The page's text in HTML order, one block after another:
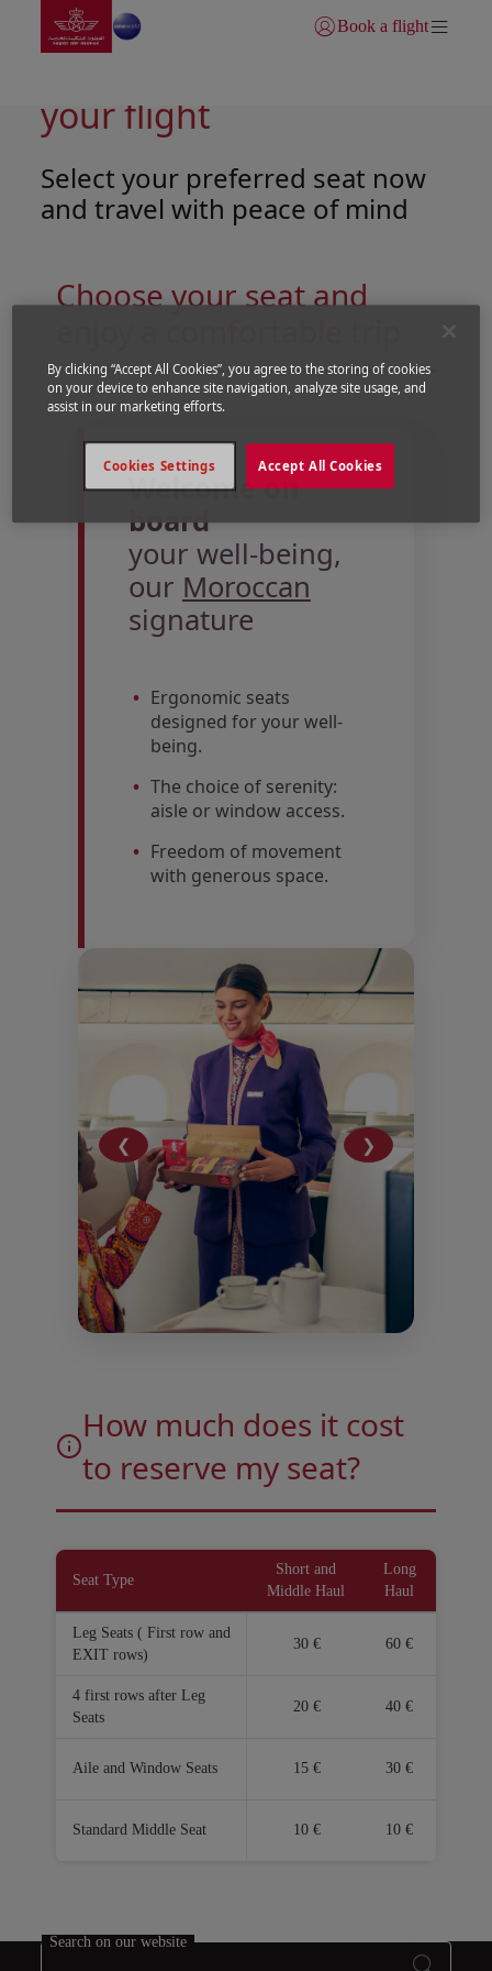
Skip to Main Content
Go to home page
Login | Join)
Book a flight
your flight
Select your preferred seat now
and travel with peace of mind
Choose your seat and
Open in a new window
Open in a new window
Welcome on
board
your well-being,
our Moroccan
signature
Ergonomic seats
designed for your well-
being.
The choice of serenity:
aisle or window access.
Freedom of movement
with generous space.
❮ ❯
How much does it cost
to reserve my seat?
Seat Type
Short and
Middle Haul
Long
Haul
Leg Seats ( First row and
EXIT rows)
30 € 60 €
4 first rows after Leg
Seats
20 € 40 €
Aile and Window Seats 15 € 30 €
Standard Middle Seat 10 € 10 €
Search on our website
By clicking “Accept All Cookies”, you agree to the storing of cookies
on your device to enhance site navigation, analyze site usage, and
assist in our marketing efforts.
Accept All Cookies
Cookies Settings